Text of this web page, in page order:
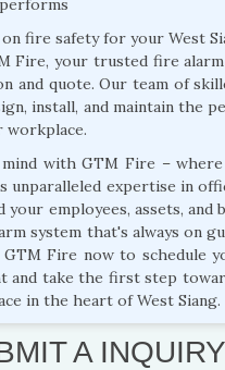
fire safety for your West
Fire, your trusted fire alarm
and quote. Our team of
install, and maintain the
workplace.
with GTM Fire –
unparalleled expertise in
your employees, assets, and
system that's always on
GTM Fire now to schedule
and take the first step
in the heart of West Siang.
A INQUIRY